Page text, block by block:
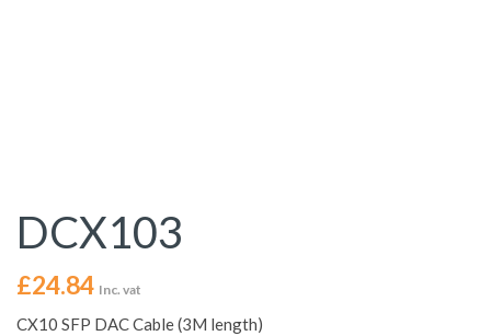
DCX103
£24.84 Inc. vat
CX10 SFP DAC Cable (3M length)